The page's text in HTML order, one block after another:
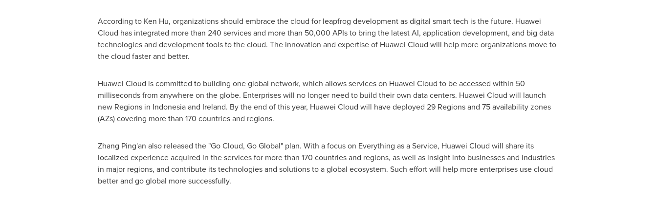
According to Ken Hu, organizations should embrace the cloud for leapfrog development as digital smart tech is the future. Huawei
Cloud has integrated more than 240 services and more than 50,000 APIs to bring the latest AI, application development, and big data
technologies and development tools to the cloud. The innovation and expertise of Huawei Cloud will help more organizations move to
the cloud faster and better.
Huawei Cloud is committed to building one global network, which allows services on Huawei Cloud to be accessed within 50
milliseconds from anywhere on the globe. Enterprises will no longer need to build their own data centers. Huawei Cloud will launch
new Regions in Indonesiaand Ireland. By the end of this year, Huawei Cloud will have deployed 29 Regions and 75 availability zones
(AZs) covering more than 170 countries and regions.
Zhang Ping'an also released the "Go Cloud, Go Global" plan. With a focus on Everything as a Service, Huawei Cloud will share its
localized experience acquired in the services for more than 170 countries and regions, as well as insight into businesses and industries
in major regions, and contribute its technologies and solutions to a global ecosystem. Such effort will help more enterprises use cloud
better and go global more successfully.